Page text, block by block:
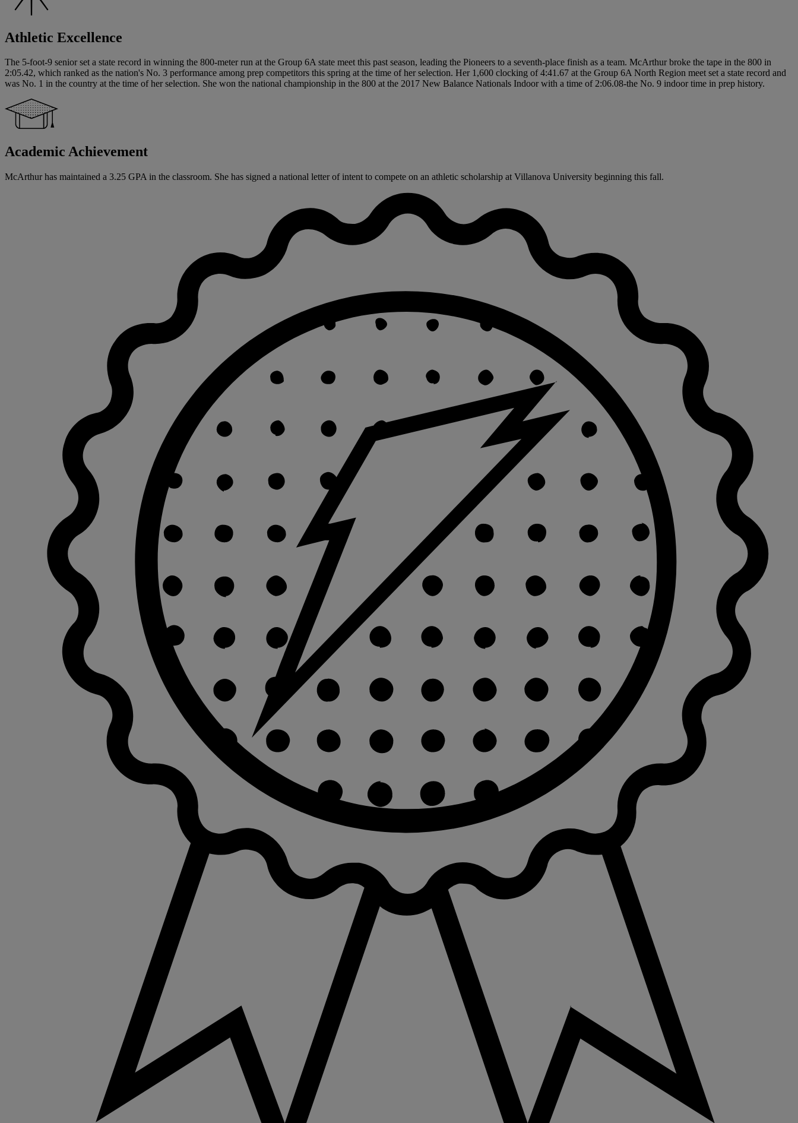
Athletic Excellence
The 5-foot-9 senior set a state record in winning the 800-meter run at the Group 6A state meet this past season, leading the Pioneers to a seventh-place finish as a team. McArthur broke the tape in the 800 in
2:05.42, which ranked as the nation's No. 3 performance among prep competitors this spring at the time of her selection. Her 1,600 clocking of 4:41.67 at the Group 6A North Region meet set a state record and
was No. 1 in the country at the time of her selection. She won the national championship in the 800 at the 2017 New Balance Nationals Indoor with a time of 2:06.08-the No. 9 indoor time in prep history.
Academic Achievement
McArthur has maintained a 3.25 GPA in the classroom. She has signed a national letter of intent to compete on an athletic scholarship at Villanova University beginning this fall.